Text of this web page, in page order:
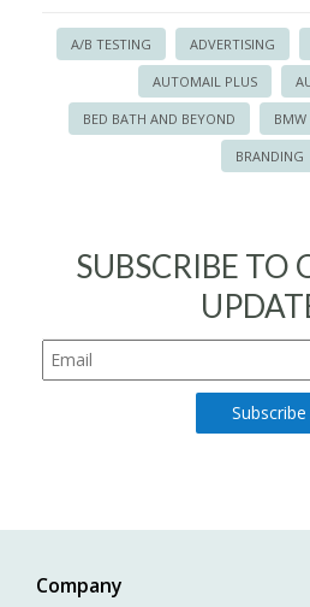
A/B TESTING ADVERTISING
AUTOMAIL PLUS
BED BATH AND BEYOND BMW
BRANDING
SUBSCRIBE TO
Company